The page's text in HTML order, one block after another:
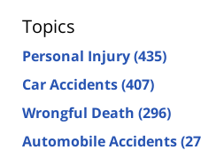
Topics
Personal Injury(435)
Car Accidents(407)
Wrongful Death (296)
Automobile Accidents